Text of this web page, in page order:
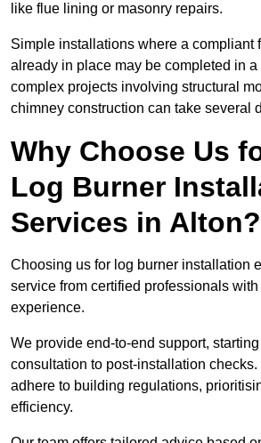
like flue lining or masonry repairs.
Simple installations where a compliant
already in place may be completed in
complex projects involving structural
chimney construction can take several
Why Choose Us
Log Burner
Services in Alton?
Choosing us for log burner installation
service from certified professionals
experience.
We provide end-to-end support, starting
consultation to post-installation
adhere to building regulations,
efficiency.